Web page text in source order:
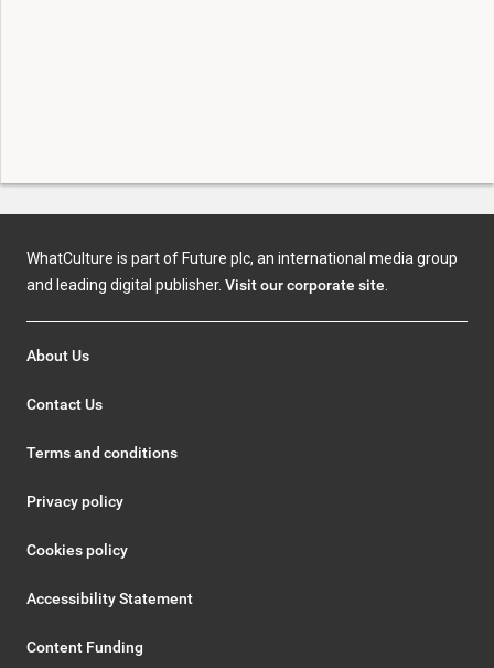
WhatCulture is part of Future plc, an international media group
and leading digital publisher. Visit our corporate site.
About Us
Contact Us
Terms and conditions
Privacy policy
Cookies policy
Accessibility Statement
Content Funding